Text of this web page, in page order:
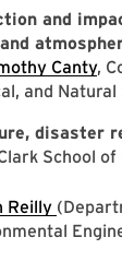
and
Canty,
and Natural
disaster
School
Reilly